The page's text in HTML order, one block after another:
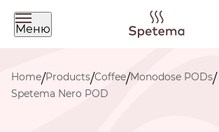
Меню
What are you looking
Home/Products/Coffee/Monodose PODs/
Spetema Nero POD